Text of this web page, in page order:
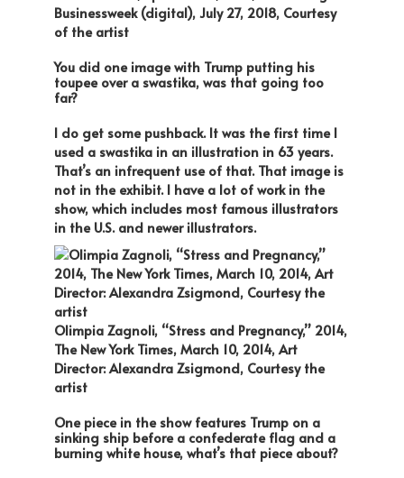
Businessweek (digital), July 27, 2018, Courtesy
of the artist
You did one image with Trump putting his
toupee over a swastika, was that going too
far?
I do get some pushback. It was the first time I
used a swastika in an illustration in 63 years.
That’s an infrequent use of that. That image is
not in the exhibit. I have a lot of work in the
show, which includes most famous illustrators
in the U.S. and newer illustrators.
Olimpia Zagnoli, “Stress and Pregnancy,” 2014,
The New York Times, March 10, 2014, Art
Director: Alexandra Zsigmond, Courtesy the
artist
One piece in the show features Trump on a
sinking ship before a confederate flag and a
burning white house, what’s that piece about?